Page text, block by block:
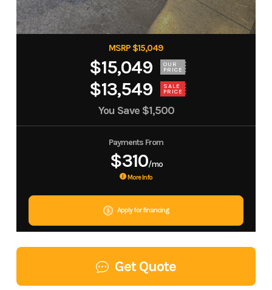
MSRP $15,049
$15,049 OUR
PRICE
$13,549 SALE
PRICE
You Save $1,500
Payments From
$310/mo
More Info
Apply for financing
Get Quote